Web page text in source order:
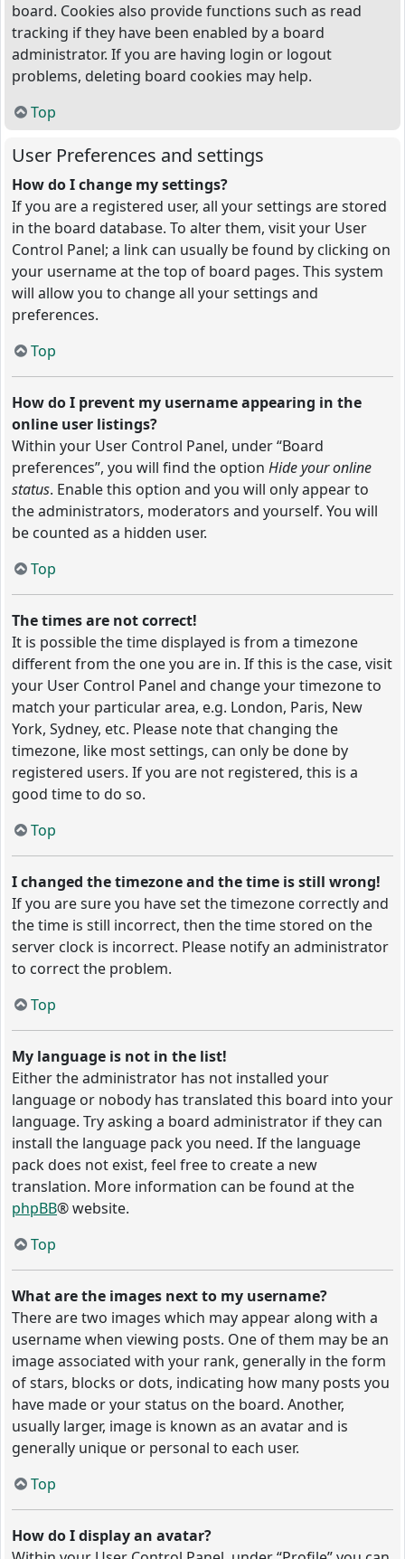
board. Cookies also provide functions such as read
tracking if they have been enabled by a board
administrator. If you are having login or logout
problems, deleting board cookies may help.
Top
User Preferences and settings
How do I change my settings?
If you are a registered user, all your settings are stored
in the board database. To alter them, visit your User
Control Panel; a link can usually be found by clicking on
your username at the top of board pages. This system
will allow you to change all your settings and
preferences.
Top
How do I prevent my username appearing in the
online user listings?
Within your User Control Panel, under “Board
preferences”, you will find the option Hide your online
status. Enable this option and you will only appear to
the administrators, moderators and yourself. You will
be counted as a hidden user.
Top
The times are not correct!
It is possible the time displayed is from a timezone
different from the one you are in. If this is the case, visit
your User Control Panel and change your timezone to
match your particular area, e.g. London, Paris, New
York, Sydney, etc. Please note that changing the
timezone, like most settings, can only be done by
registered users. If you are not registered, this is a
good time to do so.
Top
I changed the timezone and the time is still wrong!
If you are sure you have set the timezone correctly and
the time is still incorrect, then the time stored on the
server clock is incorrect. Please notify an administrator
to correct the problem.
Top
My language is not in the list!
Either the administrator has not installed your
language or nobody has translated this board into your
language. Try asking a board administrator if they can
install the language pack you need. If the language
pack does not exist, feel free to create a new
translation. More information can be found at the
phpBB® website.
Top
What are the images next to my username?
There are two images which may appear along with a
username when viewing posts. One of them may be an
image associated with your rank, generally in the form
of stars, blocks or dots, indicating how many posts you
have made or your status on the board. Another,
usually larger, image is known as an avatar and is
generally unique or personal to each user.
Top
How do I display an avatar?